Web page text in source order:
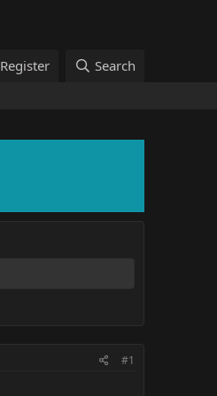
Register Search
#1